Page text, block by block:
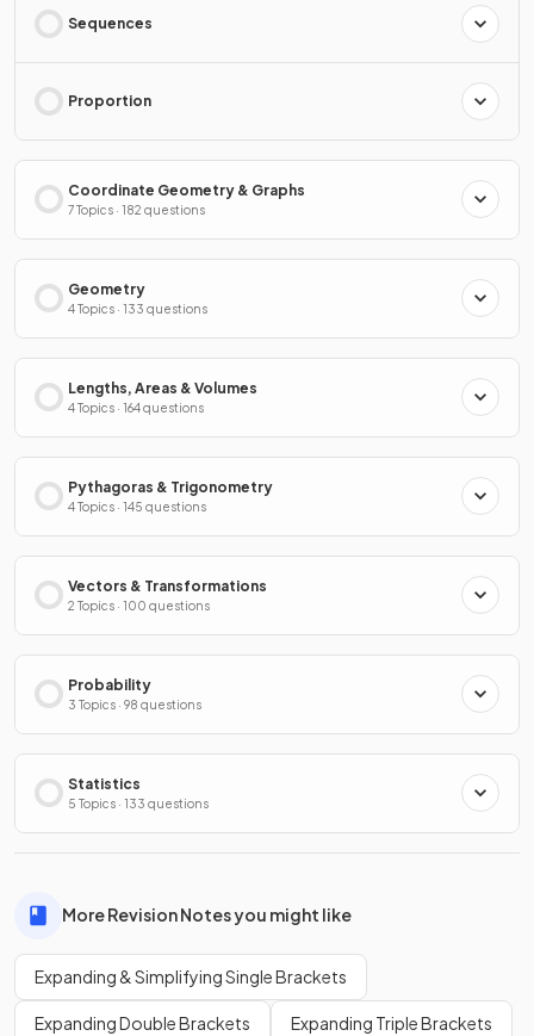
Sequences
Proportion
Coordinate Geometry & Graphs
7 Topics · 182 questions
Geometry
4 Topics · 133 questions
Lengths, Areas & Volumes
4 Topics · 164 questions
Pythagoras & Trigonometry
4 Topics · 145 questions
Vectors & Transformations
2 Topics · 100 questions
Probability
3 Topics · 98 questions
Statistics
5 Topics · 133 questions
More Revision Notes you might like
Expanding & Simplifying Single Brackets
Expanding Double Brackets Expanding Triple Brackets